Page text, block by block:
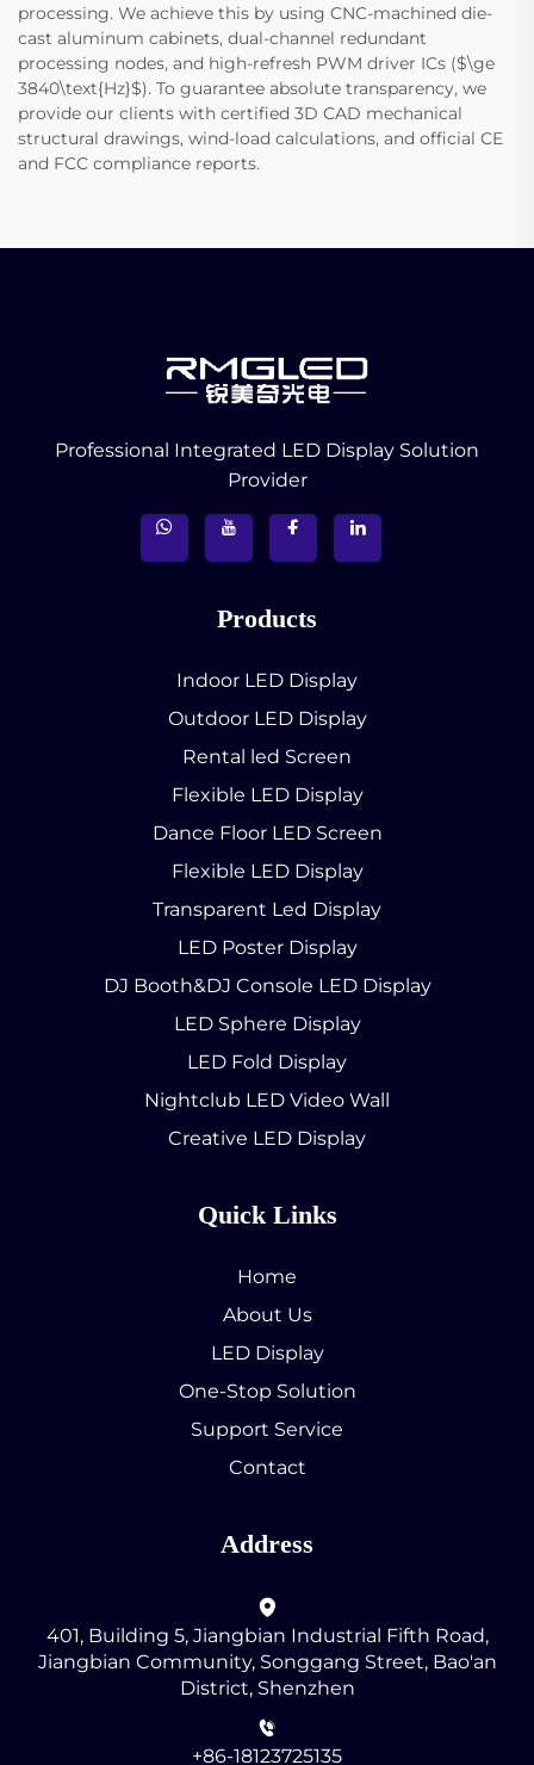
processing. We achieve this by using CNC-machined die-
cast aluminum cabinets, dual-channel redundant
processing nodes, and high-refresh PWM driver ICs ($\ge
3840\text{Hz}$). To guarantee absolute transparency, we
provide our clients with certified 3D CAD mechanical
structural drawings, wind-load calculations, and official CE
and FCC compliance reports.
Professional Integrated LED Display Solution
Provider
Products
Indoor LED Display
Outdoor LED Display
Rental led Screen
Flexible LED Display
Dance Floor LED Screen
Flexible LED Display
Transparent Led Display
LED Poster Display
DJ Booth&DJ Console LED Display
LED Sphere Display
LED Fold Display
Nightclub LED Video Wall
Creative LED Display
Quick Links
Home
About Us
LED Display
One-Stop Solution
Support Service
Contact
Address
401, Building 5, Jiangbian Industrial Fifth Road,
Jiangbian Community, Songgang Street, Bao'an
District, Shenzhen
+86-18123725135